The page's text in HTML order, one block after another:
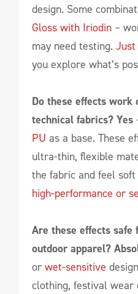
design. Some
Gloss with Iriodin –
may need testing. Just
you explore what’s
Do these effects work
technical fabrics? Yes
PU as a base. These
ultra-thin, flexible
the fabric and feel
high-performance or
Are these effects
outdoor apparel?
or wet-sensitive
clothing, festival wear